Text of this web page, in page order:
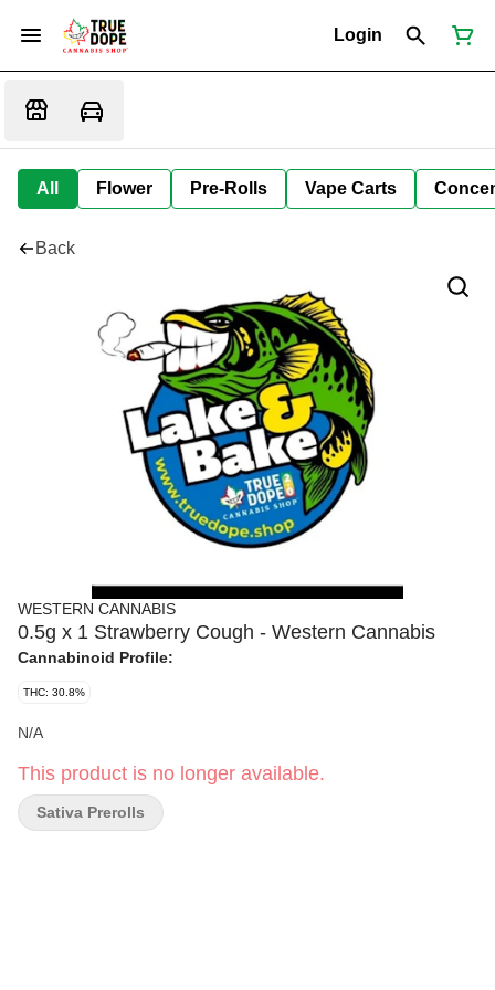
Login
All Flower Pre-Rolls Vape Carts
Back
WESTERN CANNABIS
0.5g x 1 Strawberry Cough - Western Cannabis
Cannabinoid Profile:
THC: 30.8%
N/A
This product is no longer available.
Sativa Prerolls